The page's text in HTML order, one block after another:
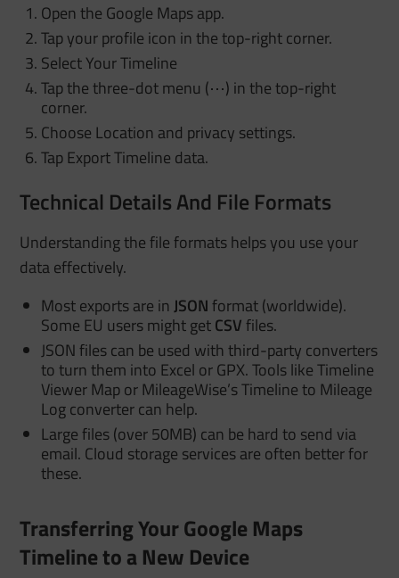
Open the Google Maps app.
Tap your profile icon in the top-right corner.
Select Your Timeline
Tap the three-dot menu (⋯) in the top-right
corner.
Choose Location and privacy settings.
Tap Export Timeline data.
Technical Details And File Formats
Understanding the file formats helps you use your
data effectively.
Most exports are inJSONformat (worldwide).
Some EU users might getCSVfiles.
JSON files can be used with third-party converters
to turn them into Excel or GPX. Tools like Timeline
Viewer Map or MileageWise’s Timeline to Mileage
Log converter can help.
Large files (over 50MB) can be hard to send via
email. Cloud storage services are often better for
these.
Transferring Your Google Maps
Timeline to a New Device